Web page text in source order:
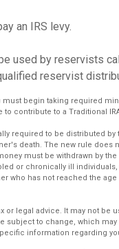
an IRS levy.
used by reservists
reservist
begin taking required
contribute to a Traditional
required to be distributed
death. The new rule does
must be withdrawn by
or chronically ill
who has not reached the
legal advice. It may not be
subject to change, which
information regarding